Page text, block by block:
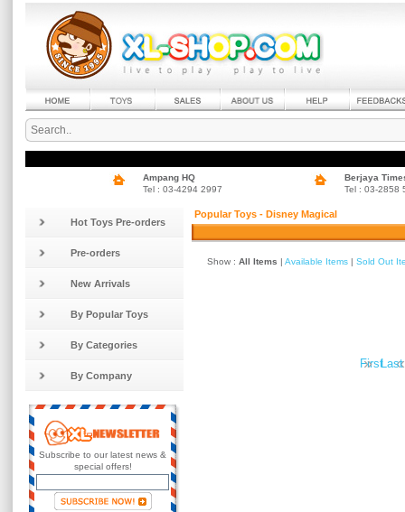
Ampang HQ
Tel : 03-4294 2997
Berjaya
Tel : 03-2858
Hot Toys Pre-orders
Pre-orders
New Arrivals
By Popular Toys
By Categories
By Company
Subscribe to our latest news &
special offers!
Popular Toys - Disney Magical
Show : All Items | Available Items | Sold Out
First «
» Last